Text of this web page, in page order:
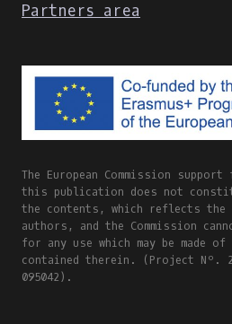
Partners area
The European Commission
this publication does not
the contents, which reflects the
authors, and the Commission
for any use which may be made
contained therein. (Project Nº.
095042).